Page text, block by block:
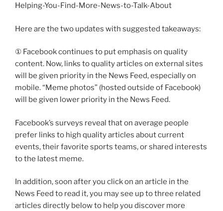
Helping-You-Find-More-News-to-Talk-About
Here are the two updates with suggested takeaways:
① Facebook continues to put emphasis on quality
content. Now, links to quality articles on external sites
will be given priority in the News Feed, especially on
mobile. “Meme photos” (hosted outside of Facebook)
will be given lower priority in the News Feed.
Facebook’s surveys reveal that on average people
prefer links to high quality articles about current
events, their favorite sports teams, or shared interests
to the latest meme.
In addition, soon after you click on an article in the
News Feed to read it, you may see up to three related
articles directly below to help you discover more